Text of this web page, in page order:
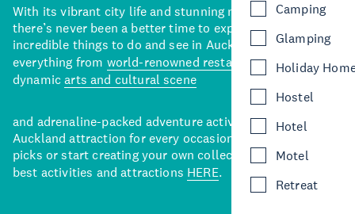
Camping
Glamping
Holiday
Hostel
Hotel
Motel
Retreat
With its vibrant city life and stunning natural backdrops,
there’s never been a better time to explore some of the
incredible things to do and see in Auckland. With
everything from world-renowned restaurants
to a
dynamicarts and cultural scene
and adrenaline-packed adventure activities, there’s an
Auckland attraction for every occasion. View our curated
picks or start creating your own collection of Auckland’s
best activities and attractions HERE.